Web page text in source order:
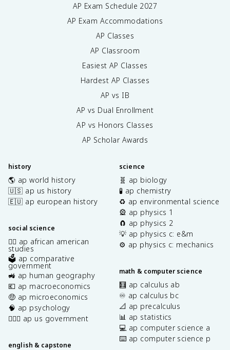
AP Exam Schedule 2027
AP Exam Accommodations
AP Classes
AP Classroom
Easiest AP Classes
Hardest AP Classes
AP vs IB
AP vs Dual Enrollment
AP vs Honors Classes
AP Scholar Awards
history
🌎 ap world history
🇺🇸 ap us history
🇪🇺 ap european history
social science
✊🏿 ap african american
studies
🗳️ ap comparative
government
🚜 ap human geography
💶 ap macroeconomics
🤑 ap microeconomics
🧠 ap psychology
👩🏾‍⚖️ ap us government
english & capstone
science
🧬 ap biology
🧪 ap chemistry
♻️ ap environmental science
🎡 ap physics 1
🧲 ap physics 2
💡 ap physics c: e&m
⚙️ ap physics c: mechanics
math & computer science
🧮 ap calculus ab
♾️ ap calculus bc
📐 ap precalculus
📊 ap statistics
💻 ap computer science a
⌨️ ap computer science p